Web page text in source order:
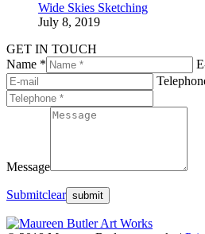
Wide Skies Sketching
July 8, 2019
GET IN TOUCH
Name *
Message
Submitclear